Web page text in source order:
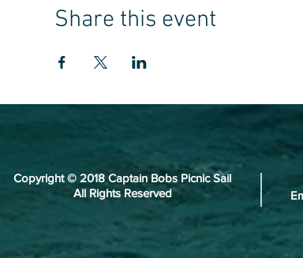
Share this event
Copyright © 2018 Captain Bobs Picnic Sail
All Rights Reserved